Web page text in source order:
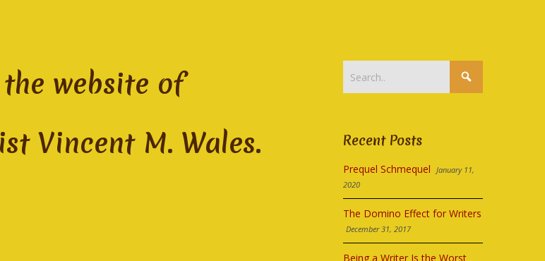
website of
M. Wales.
Recent Posts
Prequel Schmequel
January 11,
2020
The Domino Effect for Writers
December 31, 2017
Being a Writer Is the Worst